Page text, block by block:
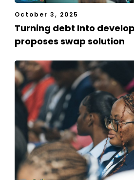
October 3, 2025
Turning debt Into
proposes swap solution